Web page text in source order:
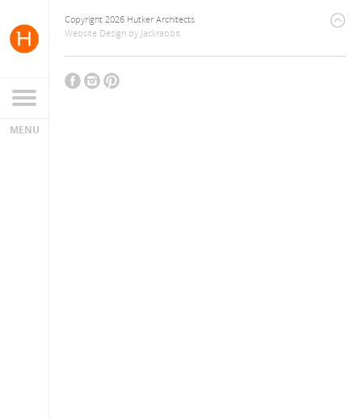
Copyright 2026 Hutker Architects
Website Design by Jackrabbit